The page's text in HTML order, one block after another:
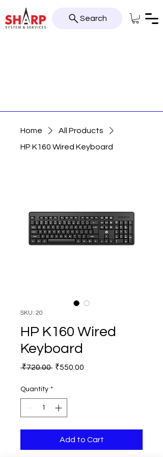
Search
Home
All Products
HP K160 Wired Keyboard
SKU: 20
HP K160 Wired
Keyboard
₹720.00 Regular
₹550.00
Quantity *
Add to Cart